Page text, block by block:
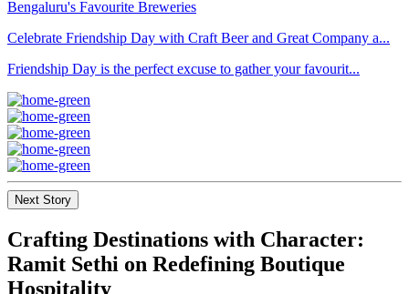
Celebrate Friendship Day with Craft Beer and Great Company a...
Friendship Day is the perfect excuse to gather your favourit...
Next Story
Crafting Destinations with Character:
Ramit Sethi on Redefining Boutique
Hospitality